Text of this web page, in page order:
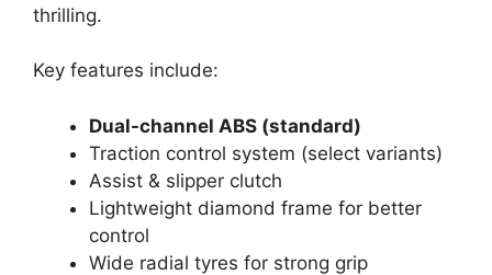
thrilling.
Key features include:
Dual-channel ABS (standard)
Traction control system (select variants)
Assist & slipper clutch
Lightweight diamond frame for better
control
Wide radial tyres for strong grip